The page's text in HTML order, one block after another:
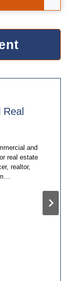
and
real estate
realtor,